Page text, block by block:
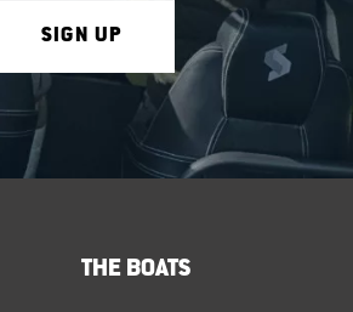
SIGN UP
THE BOATS